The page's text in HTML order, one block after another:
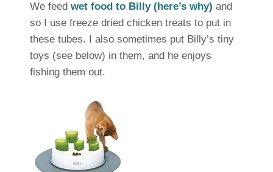
We feed wet food to Billy (here’s why) and
so I use freeze dried chicken treats to put in
these tubes. I also sometimes put Billy’s tiny
toys (see below) in them, and he enjoys
fishing them out.